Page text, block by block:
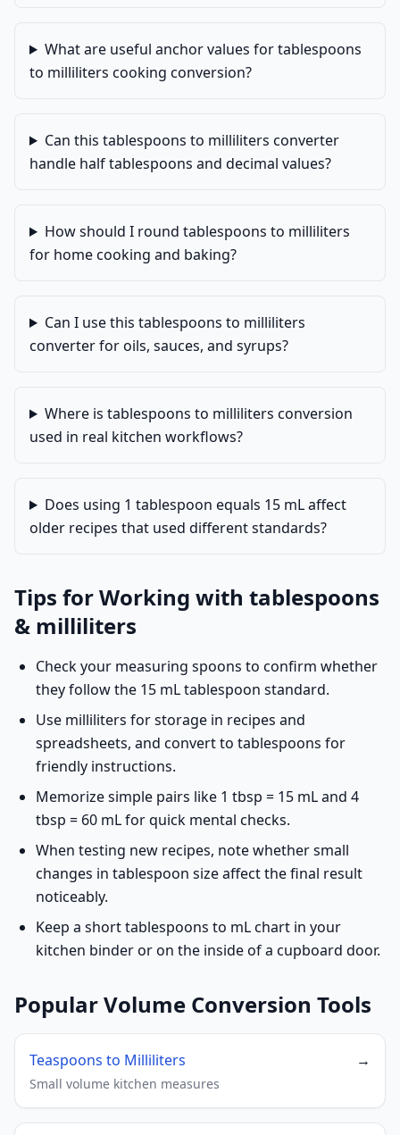
What are useful anchor values for tablespoons
to milliliters cooking conversion?
Can this tablespoons to milliliters converter
handle half tablespoons and decimal values?
How should I round tablespoons to milliliters
for home cooking and baking?
Can I use this tablespoons to milliliters
converter for oils, sauces, and syrups?
Where is tablespoons to milliliters conversion
used in real kitchen workflows?
Does using 1 tablespoon equals 15 mL affect
older recipes that used different standards?
Tips for Working with tablespoons
& milliliters
Check your measuring spoons to confirm whether
they follow the 15 mL tablespoon standard.
Use milliliters for storage in recipes and
spreadsheets, and convert to tablespoons for
friendly instructions.
Memorize simple pairs like 1 tbsp = 15 mL and 4
tbsp = 60 mL for quick mental checks.
When testing new recipes, note whether small
changes in tablespoon size affect the final result
noticeably.
Keep a short tablespoons to mL chart in your
kitchen binder or on the inside of a cupboard door.
Popular Volume Conversion Tools
Teaspoons to Milliliters →
Small volume kitchen measures